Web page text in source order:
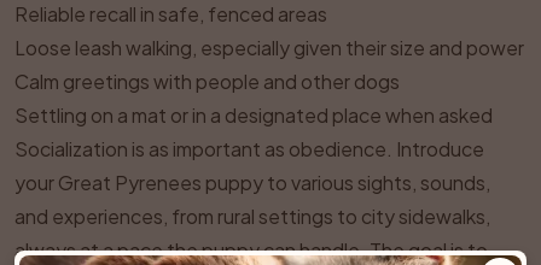
Reliable recall in safe, fenced areas
Loose leash walking, especially given their size and power
Calm greetings with people and other dogs
Settling on a mat or in a designated place when asked
Socialization is as important as obedience. Introduce
your Great Pyrenees puppy to various sights, sounds,
and experiences, from rural settings to city sidewalks,
always at a pace the puppy can handle. The goal is to